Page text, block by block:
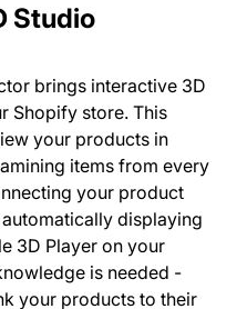
Studio
brings interactive 3D
Shopify store. This
your products in
items from every
your product
displaying
3D Player on your
is needed -
your products to their